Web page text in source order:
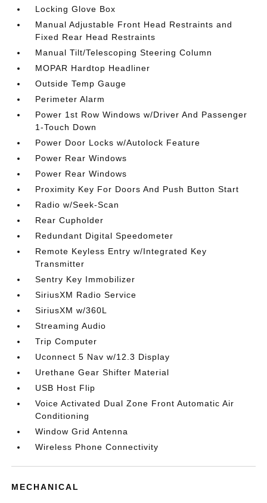
Locking Glove Box
Manual Adjustable Front Head Restraints and
Fixed Rear Head Restraints
Manual Tilt/Telescoping Steering Column
MOPAR Hardtop Headliner
Outside Temp Gauge
Perimeter Alarm
Power 1st Row Windows w/Driver And Passenger
1-Touch Down
Power Door Locks w/Autolock Feature
Power Rear Windows
Power Rear Windows
Proximity Key For Doors And Push Button Start
Radio w/Seek-Scan
Rear Cupholder
Redundant Digital Speedometer
Remote Keyless Entry w/Integrated Key
Transmitter
Sentry Key Immobilizer
SiriusXM Radio Service
SiriusXM w/360L
Streaming Audio
Trip Computer
Uconnect 5 Nav w/12.3 Display
Urethane Gear Shifter Material
USB Host Flip
Voice Activated Dual Zone Front Automatic Air
Conditioning
Window Grid Antenna
Wireless Phone Connectivity
MECHANICAL